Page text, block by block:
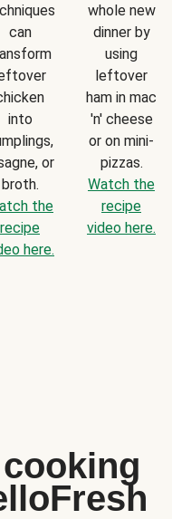
can
into
or
broth.
the
recipe
here.
whole new
dinner by
using
leftover
ham in mac
'n' cheese
or on mini-
pizzas.
Watch the
recipe
video here.